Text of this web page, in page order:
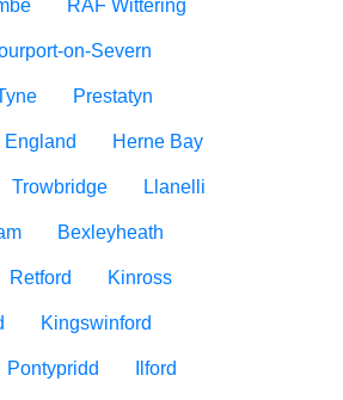
RAF Wittering
on-Severn
Prestatyn
England Herne Bay
Trowbridge Llanelli
Bexleyheath
Retford Kinross
Kingswinford
Pontypridd Ilford